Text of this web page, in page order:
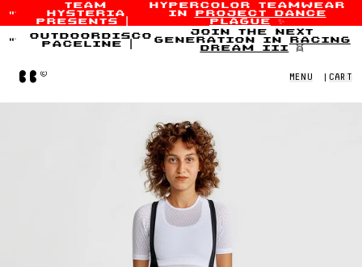
Skip to content
team
hysteria
presents
hypercolor teamwear
in
project dance
plague ✨
outdoordisco
paceline
join the next
generation in racing
dream iii
👯
Home MENU CART